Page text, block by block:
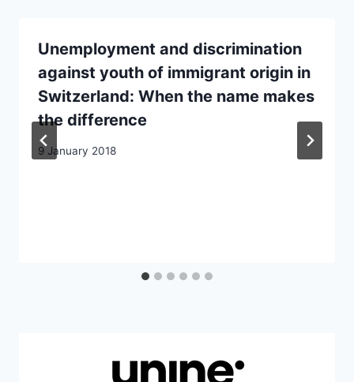
Unemployment and discrimination
against youth of immigrant origin in
Switzerland: When the name makes
the difference
9 January 2018